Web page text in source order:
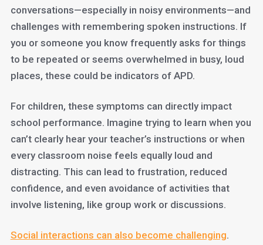
conversations—especially in noisy environments—and
challenges with remembering spoken instructions. If
you or someone you know frequently asks for things
to be repeated or seems overwhelmed in busy, loud
places, these could be indicators of APD.
For children, these symptoms can directly impact
school performance. Imagine trying to learn when you
can’t clearly hear your teacher’s instructions or when
every classroom noise feels equally loud and
distracting. This can lead to frustration, reduced
confidence, and even avoidance of activities that
involve listening, like group work or discussions.
Social interactions can also become challenging.